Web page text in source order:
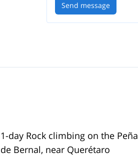
Send message
1-day Rock climbing on the Peña
de Bernal, near Querétaro